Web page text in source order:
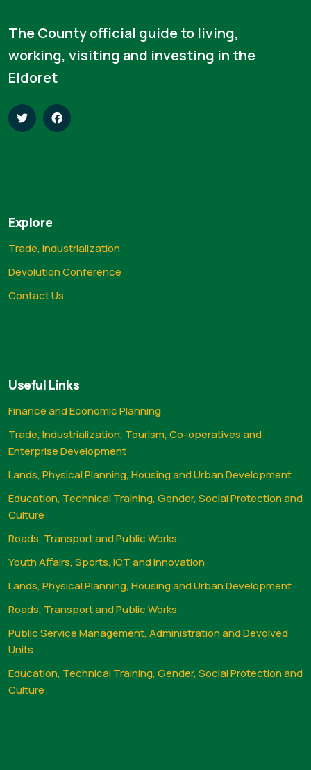
The County official guide to living,
working, visiting and investing in the
Eldoret
Explore
Trade, Industrialization
Devolution Conference
Contact Us
Useful Links
Finance and Economic Planning
Trade, Industrialization, Tourism, Co-operatives and
Enterprise Development
Lands, Physical Planning, Housing and Urban Development
Education, Technical Training, Gender, Social Protection and
Culture
Roads, Transport and Public Works
Youth Affairs, Sports, ICT and Innovation
Lands, Physical Planning, Housing and Urban Development
Roads, Transport and Public Works
Public Service Management, Administration and Devolved
Units
Education, Technical Training, Gender, Social Protection and
Culture